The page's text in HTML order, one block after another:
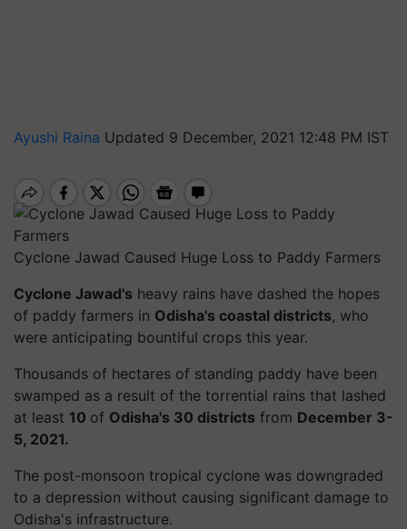
Ayushi Raina Updated 9 December, 2021 12:48 PM IST
Cyclone Jawad Caused Huge Loss to Paddy Farmers
Cyclone Jawad's heavy rains have dashed the hopes
of paddy farmers in Odisha's coastal districts, who
were anticipating bountiful crops this year.
Thousands of hectares of standing paddy have been
swamped as a result of the torrential rains that lashed
at least 10 of Odisha's 30 districts from December 3-
5, 2021.
The post-monsoon tropical cyclone was downgraded
to a depression without causing significant damage to
Odisha's infrastructure.